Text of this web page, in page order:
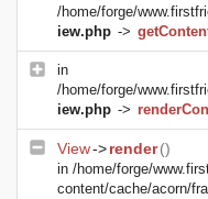
/home/forge/
iew.php ->
in
/home/forge/
iew.php ->
View->render()
in /home/forge/
content/cache/acorn/